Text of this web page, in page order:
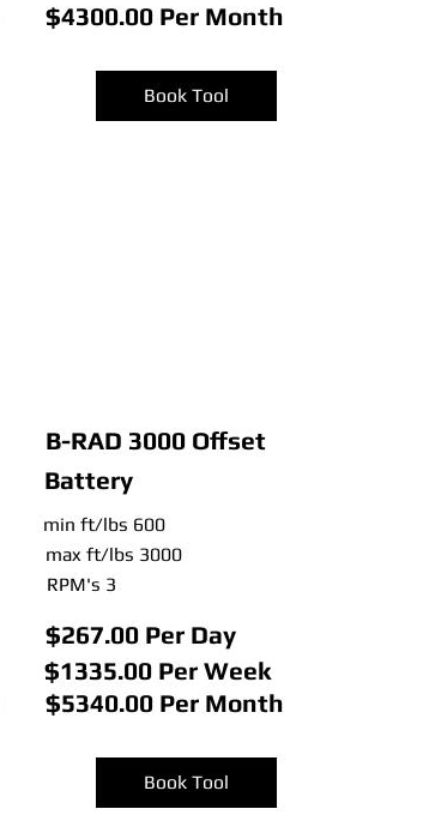
$4300.00 Per Month
Book Tool
Battery
B-RAD 3000 Offset
min ft/lbs 600
max ft/lbs 3000
RPM's 3
$1335.00 Per Week
$267.00 Per Day
$5340.00 Per Month
Book Tool